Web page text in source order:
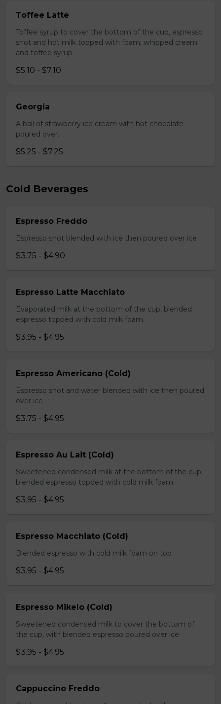
Toffee Latte
Toffee syrup to cover the bottom of the cup, espresso
shot and hot milk topped with foam, whipped cream
and toffee syrup.
$5.10 - $7.10
Georgia
A ball of strawberry ice cream with hot chocolate
poured over.
$5.25 - $7.25
Cold Beverages
Espresso Freddo
Espresso shot blended with ice then poured over ice
$3.75 - $4.90
Espresso Latte Macchiato
Evaporated milk at the bottom of the cup, blended
espresso topped with cold milk foam.
$3.95 - $4.95
Espresso Americano (Cold)
Espresso shot and water blended with ice then poured
over ice
$3.75 - $4.95
Espresso Au Lait (Cold)
Sweetened condensed milk at the bottom of the cup,
blended espresso topped with cold milk foam.
$3.95 - $4.95
Espresso Macchiato (Cold)
Blended espresso with cold milk foam on top
$3.95 - $4.95
Espresso Mikelo (Cold)
Sweetened condensed milk to cover the bottom of
the cup, with blended espresso poured over ice.
$3.95 - $4.95
Cappuccino Freddo